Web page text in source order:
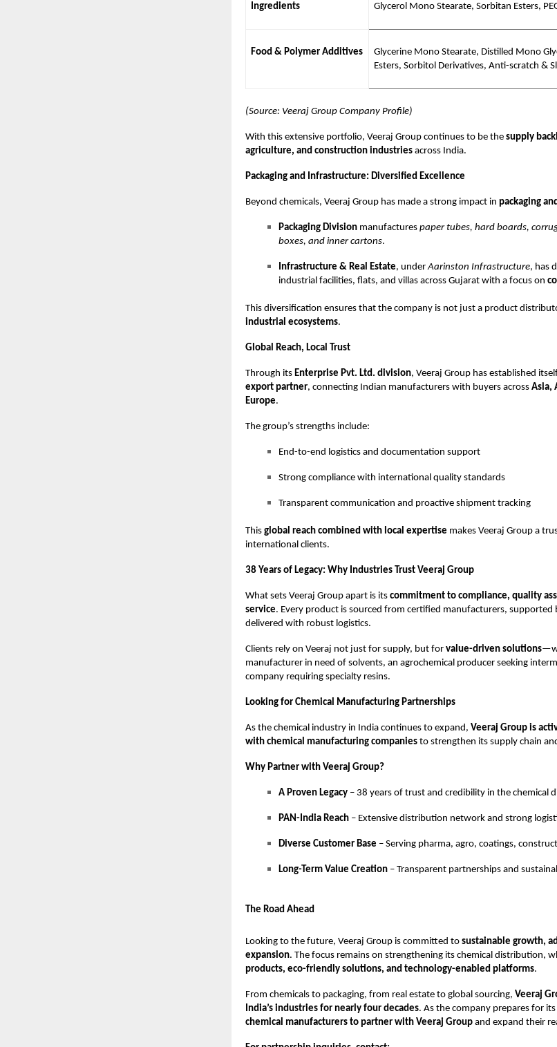
Ingredients
Glycerol Mono Stearate, Sorbitan Esters,
Food & Polymer Additives
Glycerine Mono Stearate, Distilled Mono
Esters, Sorbitol Derivatives, Anti-scratch &
(Source: Veeraj Group Company Profile)
With this extensive portfolio, Veeraj Group continues to be the supply
agriculture, and construction industries across India.
Packaging and Infrastructure: Diversified Excellence
Beyond chemicals, Veeraj Group has made a strong impact in packaging
Packaging Division manufactures paper tubes, hard boards,
boxes, and inner cartons.
Infrastructure & Real Estate, underAarinston Infrastructure, has
industrial facilities, flats, and villas across Gujarat with a focus on
This diversification ensures that the company is not just a product
industrial ecosystems.
Global Reach, Local Trust
Through its Enterprise Pvt. Ltd. division, Veeraj Group has established
export partner, connecting Indian manufacturers with buyers across Asia,
Europe.
The group’s strengths include:
End-to-end logistics and documentation support
Strong compliance with international quality standards
Transparent communication and proactive shipment tracking
This global reach combined with local expertise makes Veeraj Group a
international clients.
38 Years of Legacy: Why Industries Trust Veeraj Group
What sets Veeraj Group apart is its commitment to compliance, quality
service. Every product is sourced from certified manufacturers, supported
delivered with robust logistics.
Clients rely on Veeraj not just for supply, but for value-driven solutions
manufacturer in need of solvents, an agrochemical producer seeking
company requiring specialty resins.
Looking for Chemical Manufacturing Partnerships
As the chemical industry in India continues to expand, Veeraj Group is
with chemical manufacturing companies to strengthen its supply chain
Why Partner with Veeraj Group?
A Proven Legacy – 38 years of trust and credibility in the chemical
PAN-India Reach – Extensive distribution network and strong
Diverse Customer Base – Serving pharma, agro, coatings,
Long-Term Value Creation – Transparent partnerships and
The Road Ahead
Looking to the future, Veeraj Group is committed to sustainable growth,
expansion. The focus remains on strengthening its chemical distribution,
products, eco-friendly solutions, and technology-enabled platforms.
From chemicals to packaging, from real estate to global sourcing, Veeraj
India’s industries for nearly four decades. As the company prepares for
chemical manufacturers to partner with Veeraj Group and expand their